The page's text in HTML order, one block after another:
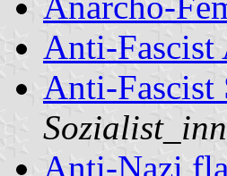
Anti-Fascist
Anti-Fascist
Anti-Nazi